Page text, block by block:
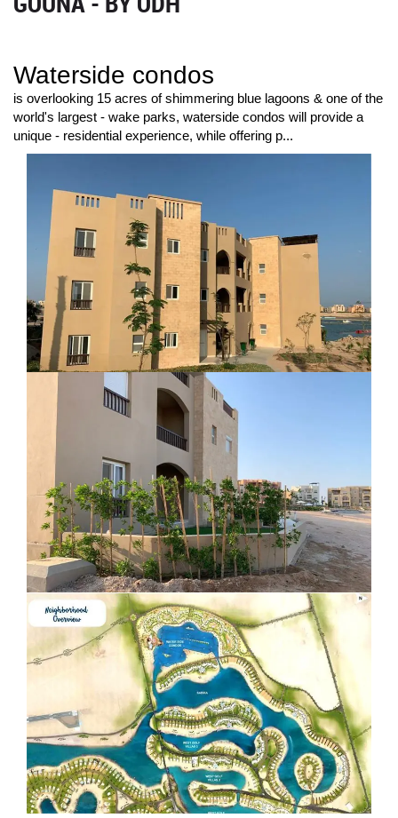
Waterside condos
is overlooking 15 acres of shimmering blue lagoons & one of the
world's largest - wake parks, waterside condos will provide a
unique - residential experience, while offering p...